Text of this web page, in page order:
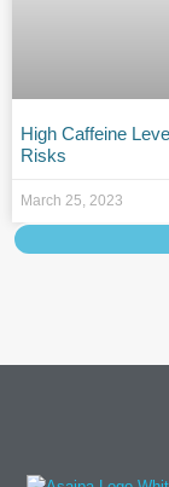
High Caffeine
Risks
March 25, 2023